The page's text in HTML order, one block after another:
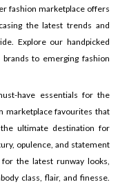
fashion marketplace offers
the latest trends and
Explore our handpicked
to emerging fashion
have essentials for the
marketplace favourites that
ultimate destination for
opulence, and statement
the latest runway looks,
class, flair, and finesse.